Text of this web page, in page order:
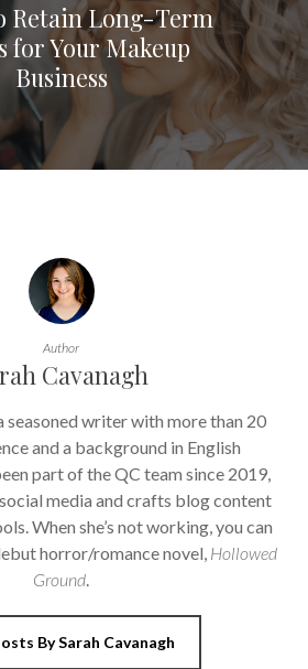
Retain Long-Term
for Your Makeup
Business
Author
Cavanagh
seasoned writer with more than 20
and a background in English
part of the QC team since 2019,
media and crafts blog content
When she’s not working, you can
horror/romance novel, Hollowed
Ground.
By Sarah Cavanagh